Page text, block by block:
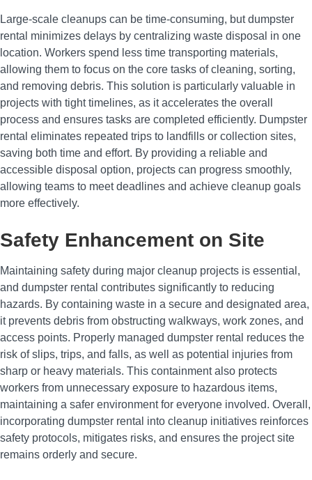
Large-scale cleanups can be time-consuming, but dumpster
rental minimizes delays by centralizing waste disposal in one
location. Workers spend less time transporting materials,
allowing them to focus on the core tasks of cleaning, sorting,
and removing debris. This solution is particularly valuable in
projects with tight timelines, as it accelerates the overall
process and ensures tasks are completed efficiently. Dumpster
rental eliminates repeated trips to landfills or collection sites,
saving both time and effort. By providing a reliable and
accessible disposal option, projects can progress smoothly,
allowing teams to meet deadlines and achieve cleanup goals
more effectively.
Safety Enhancement on Site
Maintaining safety during major cleanup projects is essential,
and dumpster rental contributes significantly to reducing
hazards. By containing waste in a secure and designated area,
it prevents debris from obstructing walkways, work zones, and
access points. Properly managed dumpster rental reduces the
risk of slips, trips, and falls, as well as potential injuries from
sharp or heavy materials. This containment also protects
workers from unnecessary exposure to hazardous items,
maintaining a safer environment for everyone involved. Overall,
incorporating dumpster rental into cleanup initiatives reinforces
safety protocols, mitigates risks, and ensures the project site
remains orderly and secure.